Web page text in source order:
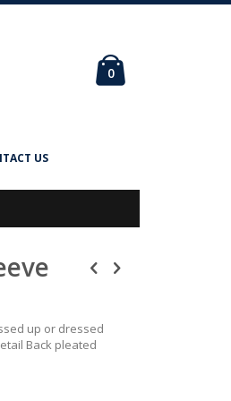
0items
US
up or dressed
Back pleated